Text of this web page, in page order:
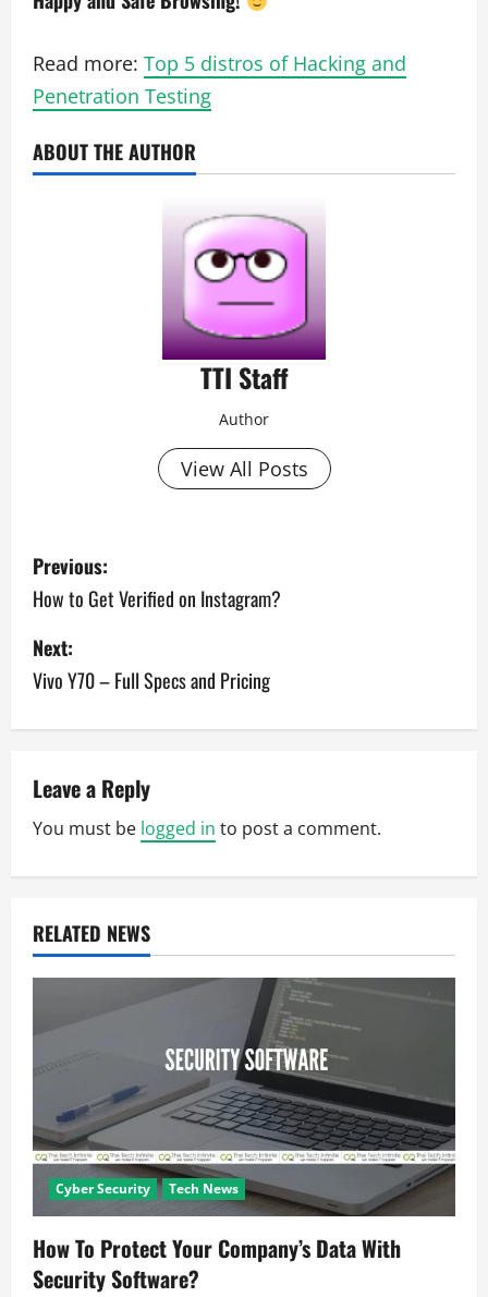
Read more: Top 5 distros of Hacking and
Penetration Testing
ABOUT THE AUTHOR
TTI Staff
Author
View All Posts
P
o
s
t
n
a
v
i
g
a
i
n
Previous:
How to Get Verified on Instagram?
Next:
Vivo Y70 – Full Specs and Pricing
Leave a Reply
You must be logged in to post a comment.
RELATED NEWS
Cyber Security Tech News
How To Protect Your Company’s Data With
Security Software?